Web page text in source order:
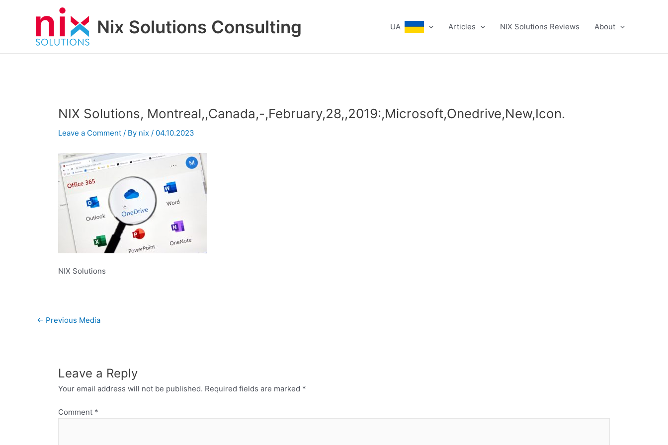
Nix Solutions Consulting UA Articles NIX Solutions Reviews About
NIX Solutions, Montreal,,Canada,-,February,28,,2019:,Microsoft,Onedrive,New,Icon.
Leave a Comment / By nix / 04.10.2023
NIX Solutions
← Previous Media
Leave a Reply
Your email address will not be published. Required fields are marked *
Comment *